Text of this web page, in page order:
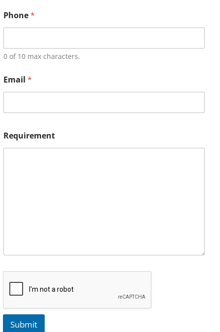
Phone*
0 of 10 max characters.
Email *
Requirement
Submit